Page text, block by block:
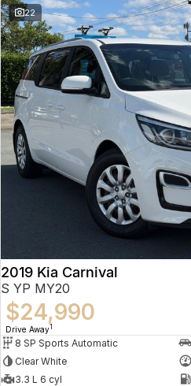
22
2019 Kia Carnival
S YP MY20
$24,990
Drive Away1
8 SP Sports Automatic
Clear White
3.3 L 6 cyl